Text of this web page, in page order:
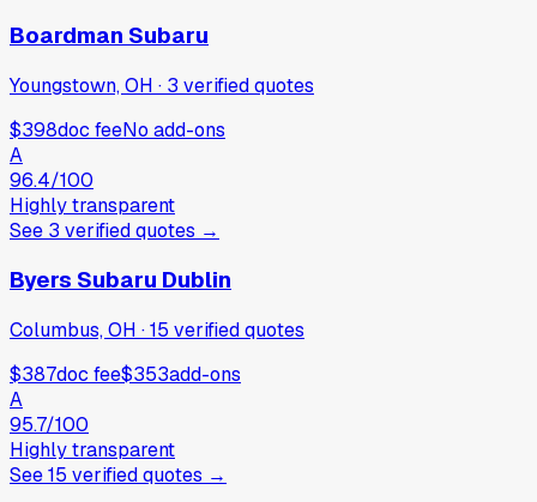
Boardman Subaru
Youngstown, OH · 3 verifiedquotes
$398doc feeNo add-ons
A
96.4/100
Highly transparent
See 3 verifiedquotes →
Byers Subaru Dublin
Columbus, OH ·15 verifiedquotes
$387doc fee$353add-ons
A
95.7/100
Highly transparent
See15 verifiedquotes →